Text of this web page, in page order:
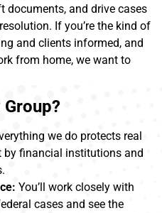
documents, and drive cases
If you’re the kind of
and clients informed, and
from home, we want to
we do protects real
by financial institutions and
You’ll work closely with
cases and see the